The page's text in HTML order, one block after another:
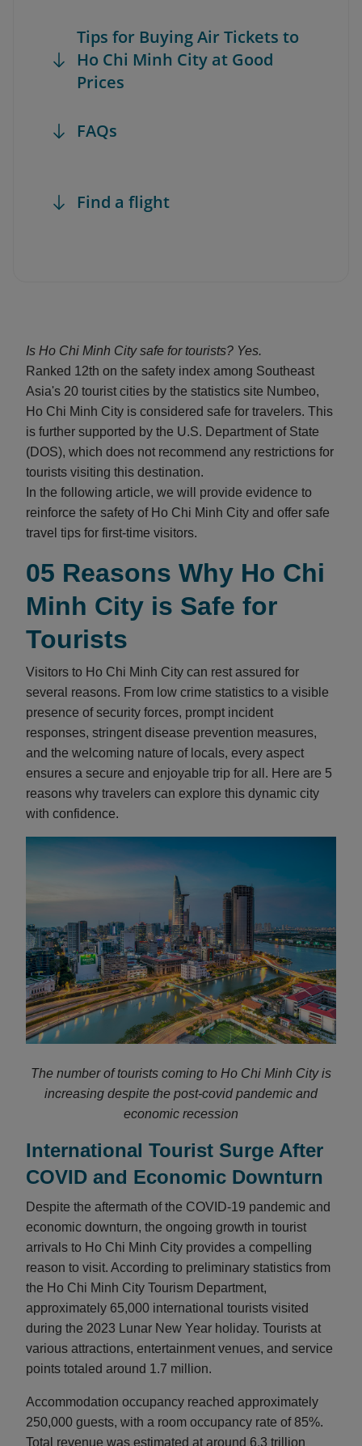
Tips for Buying Air Tickets to
Ho Chi Minh City at Good
Prices
FAQs
Find a flight
Is Ho Chi Minh City safe for tourists? Yes.
Ranked 12th on the safety index among Southeast
Asia's 20 tourist cities by the statistics site Numbeo,
Ho Chi Minh City is considered safe for travelers. This
is further supported by the U.S. Department of State
(DOS), which does not recommend any restrictions for
tourists visiting this destination.
In the following article, we will provide evidence to
reinforce the safety of Ho Chi Minh City and offer safe
travel tips for first-time visitors.
05 Reasons Why Ho Chi
Minh City is Safe for
Tourists
Visitors to Ho Chi Minh City can rest assured for
several reasons. From low crime statistics to a visible
presence of security forces, prompt incident
responses, stringent disease prevention measures,
and the welcoming nature of locals, every aspect
ensures a secure and enjoyable trip for all. Here are 5
reasons why travelers can explore this dynamic city
with confidence.
The number of tourists coming to Ho Chi Minh City is
increasing despite the post-covid pandemic and
economic recession
International Tourist Surge After
COVID and Economic Downturn
Despite the aftermath of the COVID-19 pandemic and
economic downturn, the ongoing growth in tourist
arrivals to Ho Chi Minh City provides a compelling
reason to visit. According to preliminary statistics from
the Ho Chi Minh City Tourism Department,
approximately 65,000 international tourists visited
during the 2023 Lunar New Year holiday. Tourists at
various attractions, entertainment venues, and service
points totaled around 1.7 million.
Accommodation occupancy reached approximately
250,000 guests, with a room occupancy rate of 85%.
Total revenue was estimated at around 6.3 trillion